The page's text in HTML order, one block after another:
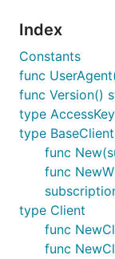
Index
Constants
func
func Version()
type
type BaseClient
func
func
type Client
func
func